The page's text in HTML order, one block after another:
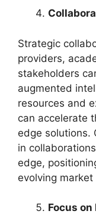
Strategic
providers,
stakeholders
augmented
resources and
can accelerate
edge solutions.
in
edge,
evolving
Focus